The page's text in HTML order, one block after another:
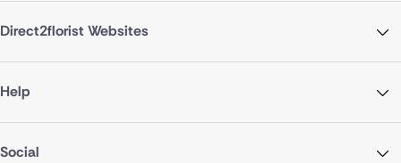
Direct2florist Websites
Help
Social